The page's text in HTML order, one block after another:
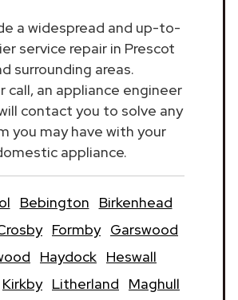
a widespread and up-to-
service repair in Prescot
surrounding areas.
call, an appliance engineer
contact you to solve any
you may have with your
appliance.
Bebington
Birkenhead
Formby Garswood
Haydock Heswall
Kirkby Litherland
Maghull